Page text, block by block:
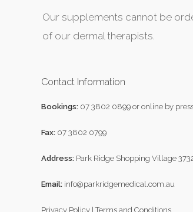
Our supplements cannot be
of our dermal therapists.
Contact Information
Bookings: 07 3802 0899 or online by
Fax: 07 3802 0799
Address: Park Ridge Shopping Village
Email: info@parkridgemedical.com.au
Privacy Policy |Terms and Conditions